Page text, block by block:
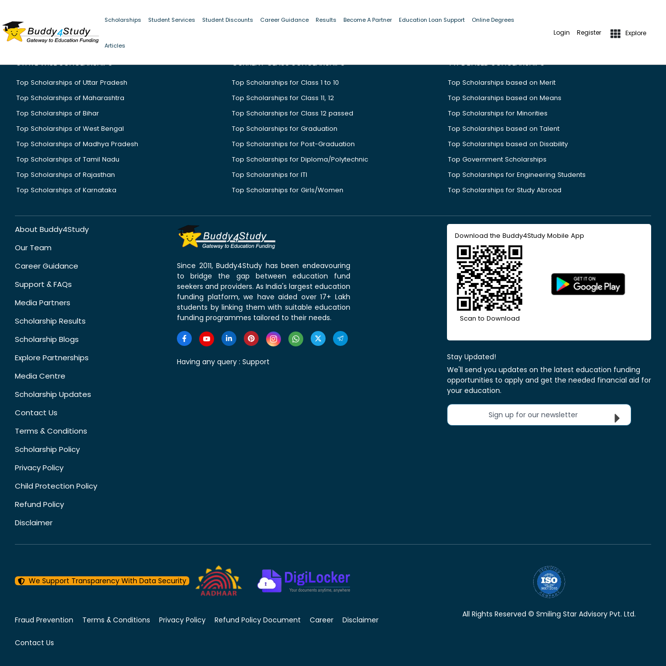
Scholarships Student Services Student Discounts Career Guidance Results Become A Partner Education Loan Support Online Degrees
Articles
Login Register Explore
STATE WISE SCHOLARSHIPS
Top Scholarships of Uttar Pradesh
Top Scholarships of Maharashtra
Top Scholarships of Bihar
Top Scholarships of West Bengal
Top Scholarships of Madhya Pradesh
Top Scholarships of Tamil Nadu
Top Scholarships of Rajasthan
Top Scholarships of Karnataka
CURRENT CLASS SCHOLARSHIPS
Top Scholarships for Class 1 to 10
Top Scholarships for Class 11, 12
Top Scholarships for Class 12 passed
Top Scholarships for Graduation
Top Scholarships for Post-Graduation
Top Scholarships for Diploma/Polytechnic
Top Scholarships for ITI
Top Scholarships for Girls/Women
TYPE BASED SCHOLARSHIPS
Top Scholarships based on Merit
Top Scholarships based on Means
Top Scholarships for Minorities
Top Scholarships based on Talent
Top Scholarships based on Disability
Top Government Scholarships
Top Scholarships for Engineering Students
Top Scholarships for Study Abroad
About Buddy4Study
Our Team
Career Guidance
Support & FAQs
Media Partners
Scholarship Results
Scholarship Blogs
Explore Partnerships
Media Centre
Scholarship Updates
Contact Us
Terms & Conditions
Scholarship Policy
Privacy Policy
Child Protection Policy
Refund Policy
Disclaimer
Since 2011, Buddy4Study has been endeavouring
to bridge the gap between education fund
seekers and providers. As India's largest education
funding platform, we have aided over 17+ Lakh
students by linking them with suitable education
funding programmes tailored to their needs.
Having any query : Support
Download the Buddy4Study Mobile App
Scan to Download
Stay Updated!
We'll send you updates on the latest education funding
opportunities to apply and get the needed financial aid for
your education.
Sign up for our newsletter
We Support Transparency With Data Security
Fraud Prevention Terms & Conditions Privacy Policy Refund Policy Document Career Disclaimer
Contact Us
All Rights Reserved © Smiling Star Advisory Pvt. Ltd.